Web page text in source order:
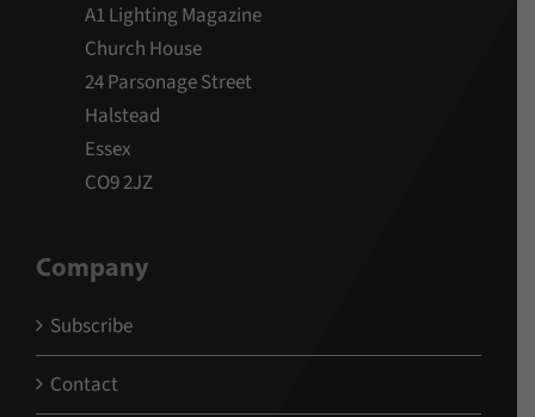
A1 Lighting Magazine
Church House
24 Parsonage Street
Halstead
Essex
CO9 2JZ
Company
Subscribe
Contact